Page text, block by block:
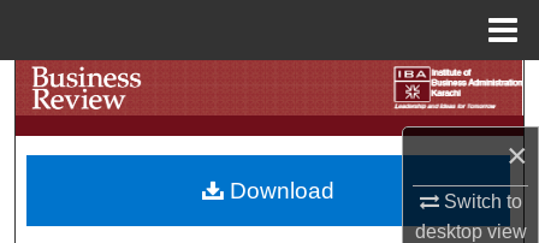
×
Switch to
desktopview
Browse Collections
My Account
Download